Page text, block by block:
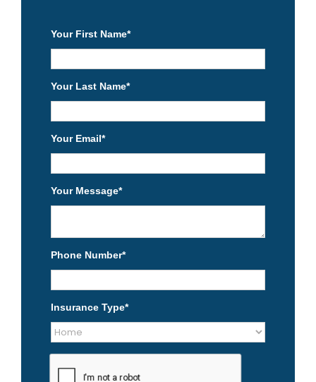
Your First Name*
Your Last Name*
Your Email*
Your Message*
Phone Number*
Insurance Type*